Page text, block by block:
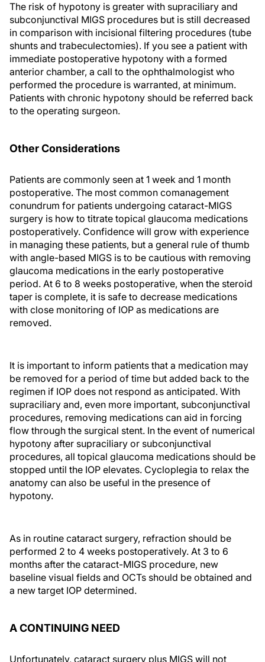
The risk of hypotony is greater with supraciliary and
subconjunctival MIGS procedures but is still decreased
in comparison with incisional filtering procedures (tube
shunts and trabeculectomies). If you see a patient with
immediate postoperative hypotony with a formed
anterior chamber, a call to the ophthalmologist who
performed the procedure is warranted, at minimum.
Patients with chronic hypotony should be referred back
to the operating surgeon.
Other Considerations
Patients are commonly seen at 1 week and 1 month
postoperative. The most common comanagement
conundrum for patients undergoing cataract-MIGS
surgery is how to titrate topical glaucoma medications
postoperatively. Confidence will grow with experience
in managing these patients, but a general rule of thumb
with angle-based MIGS is to be cautious with removing
glaucoma medications in the early postoperative
period. At 6 to 8 weeks postoperative, when the steroid
taper is complete, it is safe to decrease medications
with close monitoring of IOP as medications are
removed.
It is important to inform patients that a medication may
be removed for a period of time but added back to the
regimen if IOP does not respond as anticipated. With
supraciliary and, even more important, subconjunctival
procedures, removing medications can aid in forcing
flow through the surgical stent. In the event of numerical
hypotony after supraciliary or subconjunctival
procedures, all topical glaucoma medications should be
stopped until the IOP elevates. Cycloplegia to relax the
anatomy can also be useful in the presence of
hypotony.
As in routine cataract surgery, refraction should be
performed 2 to 4 weeks postoperatively. At 3 to 6
months after the cataract-MIGS procedure, new
baseline visual fields and OCTs should be obtained and
a new target IOP determined.
A CONTINUING NEED
Unfortunately, cataract surgery plus MIGS will not